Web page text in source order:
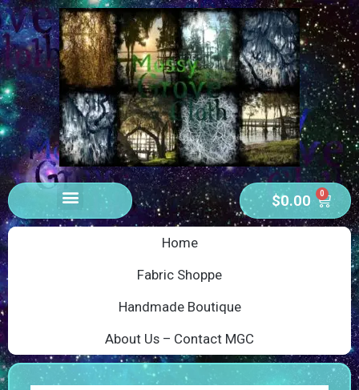
$0.00 0
Home
Fabric Shoppe
Handmade Boutique
About Us – Contact MGC